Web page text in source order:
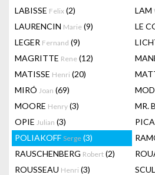
LABISSE Felix (2) LAM
LAURENCIN Marie (9) LE
LEGER Fernand (9)
MAGRITTE Rene (12)
MATISSE Henri (20)
MIRÓ Joan (69)
MOORE Henry (3) MR.
OPIE Julian (3)
POLIAKOFF Serge (3)
RAUSCHENBERG Robert (2)
ROUSSEAU Henri (3)